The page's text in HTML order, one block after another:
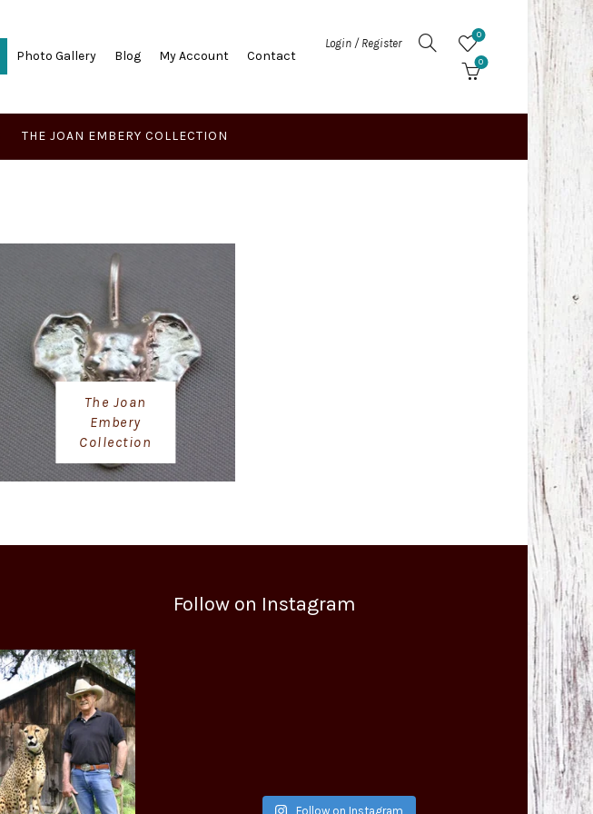
Photo Gallery Blog My Account Contact
Login / Register
0
0
THE JOAN EMBERY COLLECTION
The Joan
Embery
Collection
Follow on Instagram
Follow on Instagram